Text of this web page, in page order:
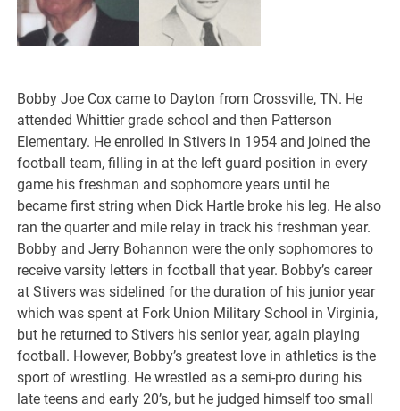
Bobby Joe Cox came to Dayton from Crossville, TN. He
attended Whittier grade school and then Patterson
Elementary. He enrolled in Stivers in 1954 and joined the
football team, filling in at the left guard position in every
game his freshman and sophomore years until he
became first string when Dick Hartle broke his leg. He also
ran the quarter and mile relay in track his freshman year.
Bobby and Jerry Bohannon were the only sophomores to
receive varsity letters in football that year. Bobby’s career
at Stivers was sidelined for the duration of his junior year
which was spent at Fork Union Military School in Virginia,
but he returned to Stivers his senior year, again playing
football. However, Bobby’s greatest love in athletics is the
sport of wrestling. He wrestled as a semi-pro during his
late teens and early 20’s, but he judged himself too small